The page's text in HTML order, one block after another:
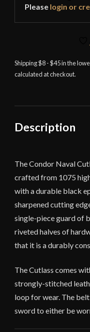
Please login or
Shipping $8 - $45 in the
calculated at checkout.
Description
The Condor Naval
crafted from 1075
with a durable black
sharpened cutting
single-piece guard of
riveted halves of
that it is a durably
The Cutlass comes
strongly-stitched
loop for wear. The
sword to either be